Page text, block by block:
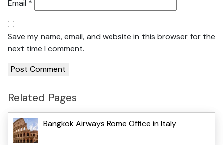
Email *
Save my name, email, and website in this browser for the
next time I comment.
Related Pages
Bangkok Airways Rome Office in Italy